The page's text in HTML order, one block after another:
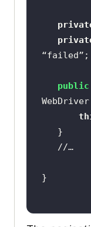
public
//…